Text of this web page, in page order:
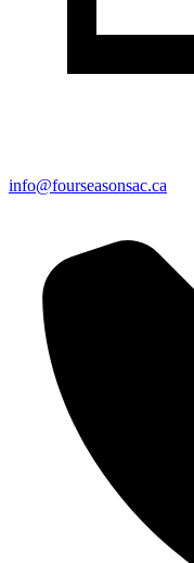
info@fourseasonsac.ca